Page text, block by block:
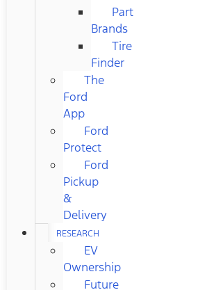
Part
Brands
Tire
Finder
The
Ford
App
Ford
Protect
Ford
Pickup
&
Delivery
RESEARCH
EV
Ownership
Future